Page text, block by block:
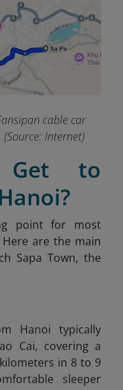
cable car
Internet)
to
point for most
are the main
Sapa Town, the
Hanoi typically
Cai, covering a
in 8 to 9
sleeper